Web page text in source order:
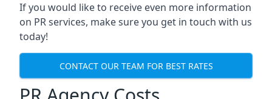
If you would like to receive even more information
on PR services, make sure you get in touch with us
today!
CONTACT OUR TEAM FOR BEST RATES